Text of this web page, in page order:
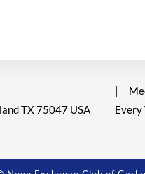
TX 75047 USA
|
Every